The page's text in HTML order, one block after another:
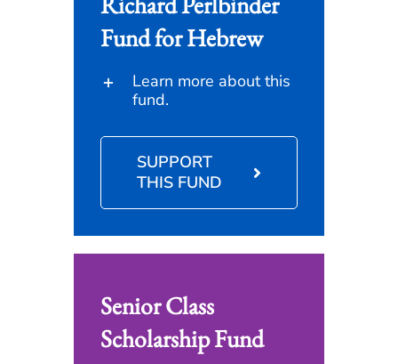
Fund for Hebrew
Learn more about this
fund.
SUPPORT
THIS FUND
Senior Class
Scholarship Fund